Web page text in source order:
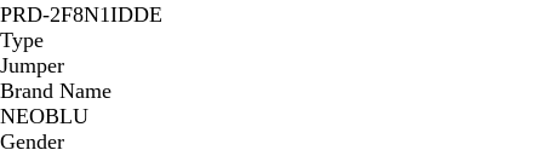
PRD-2F8N1IDDE
Type
Jumper
Brand Name
NEOBLU
Gender